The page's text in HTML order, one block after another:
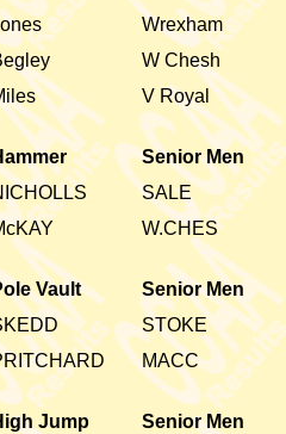
Wrexham
W Chesh
V Royal
Senior Men
SALE
W.CHES
Vault
Senior Men
STOKE
MACC
Jump
Senior Men